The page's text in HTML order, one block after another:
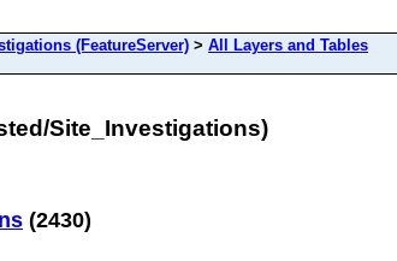
(FeatureServer) > All Layers and Tables
Site_Investigations)
(2430)